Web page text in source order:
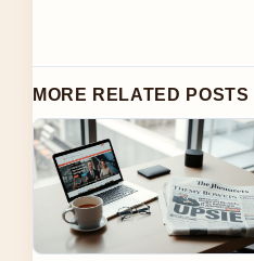
MORE RELATED POSTS